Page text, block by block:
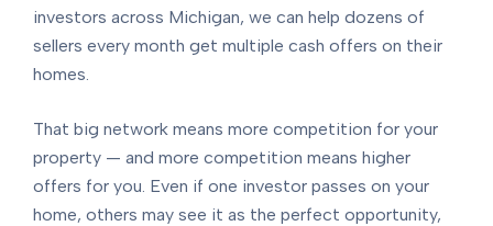
investors across Michigan, we can help dozens of
sellers every month get multiple cash offers on their
homes.
That big network means more competition for your
property — and more competition means higher
offers for you. Even if one investor passes on your
home, others may see it as the perfect opportunity,